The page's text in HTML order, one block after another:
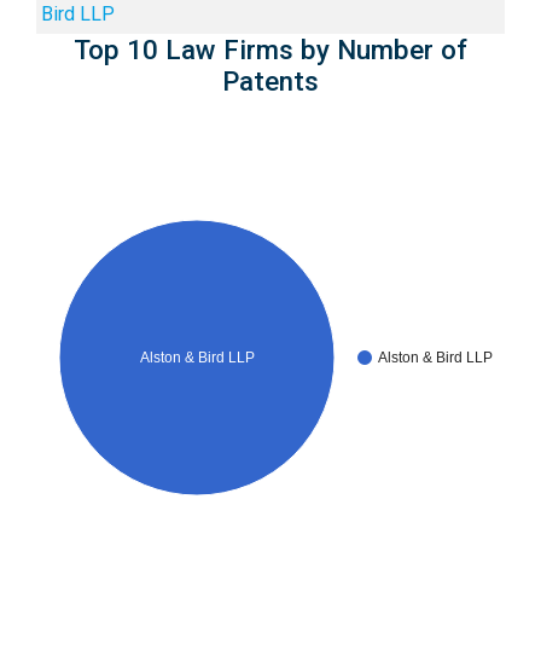
Bird LLP
Top 10 Law Firms by Number of
Patents
Alston & Bird LLP
Alston & Bird LLP